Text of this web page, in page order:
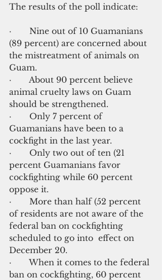
The results of the poll indicate:
·       Nine out of 10 Guamanians
(89 percent) are concerned about
the mistreatment of animals on
Guam.
·       About 90 percent believe
animal cruelty laws on Guam
should be strengthened.
·       Only 7 percent of
Guamanians have been to a
cockfight in the last year.
·       Only two out of ten (21
percent Guamanians favor
cockfighting while 60 percent
oppose it.
·       More than half (52 percent
of residents are not aware of the
federal ban on cockfighting
scheduled to go into  effect on
December 20.
·       When it comes to the federal
ban on cockfighting, 60 percent